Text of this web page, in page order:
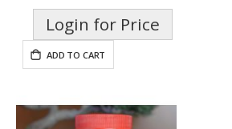
Login for Price
ADD TO CART